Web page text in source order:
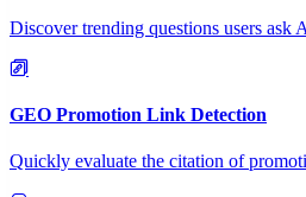
Discover trending questions users ask
GEO Promotion Link Detection
Quickly evaluate the citation of